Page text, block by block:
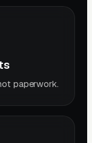
paperwork.